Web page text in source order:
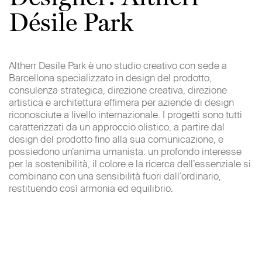
Désile Park
Altherr Desile Park è uno studio creativo con sede a
Barcellona specializzato in design del prodotto,
consulenza strategica, direzione creativa, direzione
artistica e architettura effimera per aziende di design
riconosciute a livello internazionale. I progetti sono tutti
caratterizzati da un approccio olistico, a partire dal
design del prodotto fino alla sua comunicazione, e
possiedono un’anima umanista: un profondo interesse
per la sostenibilità, il colore e la ricerca dell’essenziale si
combinano con una sensibilità fuori dall’ordinario,
restituendo così armonia ed equilibrio.
AdWords Conversion
Google Inc.
USA
Go to the third-party privacy policy
Click here
Or here
Or configure byclicking here
Social Plugins and widget
In some cases our pages could contain social plugins
managed by major third-party companies, such as the
Facebook ‘Like’ button, or Twitter ‘retweet’. When you